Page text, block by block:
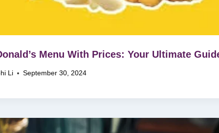
Menu With Prices: Your Ultimate
Li September 30, 2024